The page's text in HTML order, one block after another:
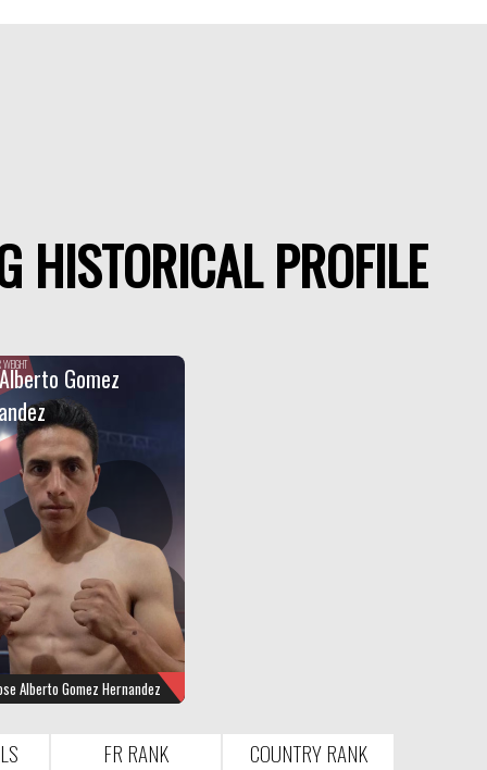
HISTORICAL PROFILE
WEIGHT
Gomez
Alberto Gomez Hernandez
FR RANK COUNTRY RANK